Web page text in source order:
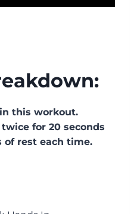
in this workout.
for 20 seconds
of rest each time.